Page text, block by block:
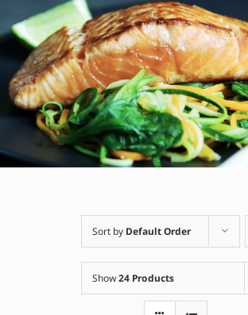
Sort by Default Order
Show24 Products